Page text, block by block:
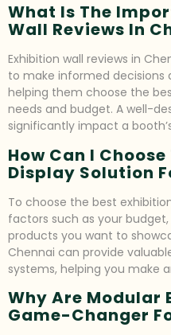
What Is The
Wall Reviews In
Exhibition wall reviews in
to make informed decisions
helping them choose the
needs and budget. A well-
significantly impact a
How Can I
Display Solution
To choose the best
factors such as your
products you want to
Chennai can provide
systems, helping you make
Why Are Modular
Game-Changer